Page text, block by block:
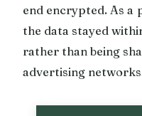
end encrypted. As a
the data stayed
rather than being
advertising